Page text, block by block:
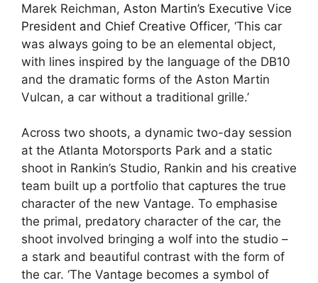
Marek Reichman, Aston Martin’s Executive Vice
President and Chief Creative Officer, ‘This car
was always going to be an elemental object,
with lines inspired by the language of the DB10
and the dramatic forms of the Aston Martin
Vulcan, a car without a traditional grille.’
Across two shoots, a dynamic two-day session
at the Atlanta Motorsports Park and a static
shoot in Rankin’s Studio, Rankin and his creative
team built up a portfolio that captures the true
character of the new Vantage. To emphasise
the primal, predatory character of the car, the
shoot involved bringing a wolf into the studio –
a stark and beautiful contrast with the form of
the car. ‘The Vantage becomes a symbol of